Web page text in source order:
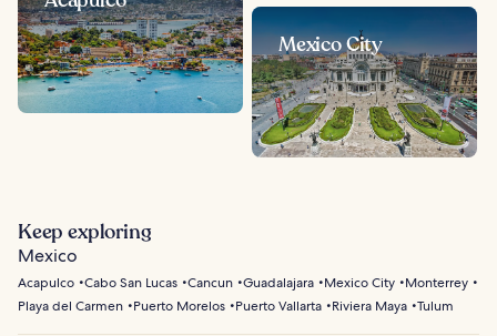
Mexico City
Keep exploring
Mexico
Acapulco Cabo San Lucas Cancun Guadalajara Mexico City
Monterrey
Playa del Carmen
Puerto Morelos Puerto Vallarta Riviera Maya Tulum